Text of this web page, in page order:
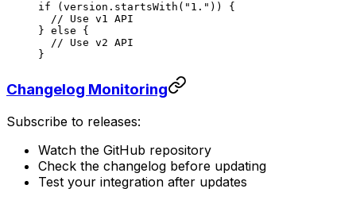
if (version. startsWith ( "1." )) {
  // Use v1 API
} else {
  // Use v2 API
}
Changelog Monitoring
Subscribe to releases:
Watch the GitHub repository
Check the changelog before updating
Test your integration after updates